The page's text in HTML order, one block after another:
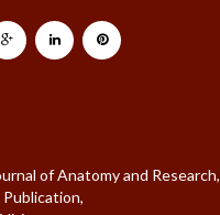
of Anatomy and Research,
Publication,